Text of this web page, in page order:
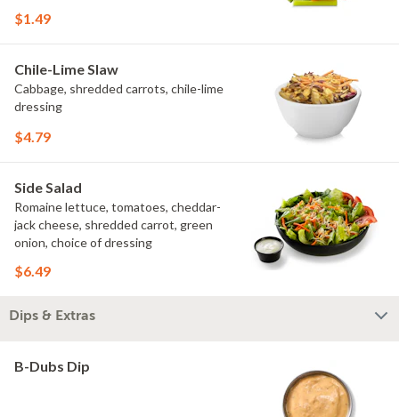
$1.49
Chile-Lime Slaw
Cabbage, shredded carrots, chile-lime
dressing
$4.79
Side Salad
Romaine lettuce, tomatoes, cheddar-
jack cheese, shredded carrot, green
onion, choice of dressing
$6.49
Dips & Extras
B-Dubs Dip